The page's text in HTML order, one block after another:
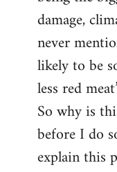
damage,
never
likely to be
less red
So why is
before I do
explain this